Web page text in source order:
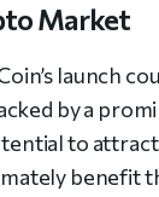
Market
launch
by a
to
benefit